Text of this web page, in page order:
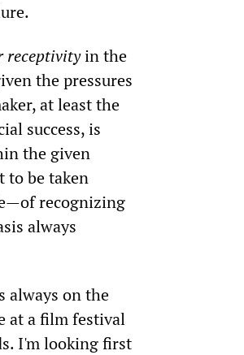
receptivityin the
the pressures
at least the
success, is
the given
to be taken
recognizing
always
always on the
at a film festival
I'm looking first